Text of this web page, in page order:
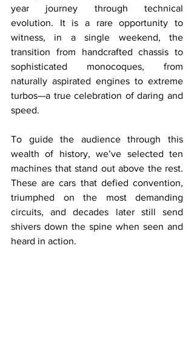
year journey through technical
evolution. It is a rare opportunity to
witness, in a single weekend, the
transition from handcrafted chassis to
sophisticated monocoques, from
naturally aspirated engines to extreme
turbos—a true celebration of daring and
speed.
To guide the audience through this
wealth of history, we’ve selected ten
machines that stand out above the rest.
These are cars that defied convention,
triumphed on the most demanding
circuits, and decades later still send
shivers down the spine when seen and
heard in action.